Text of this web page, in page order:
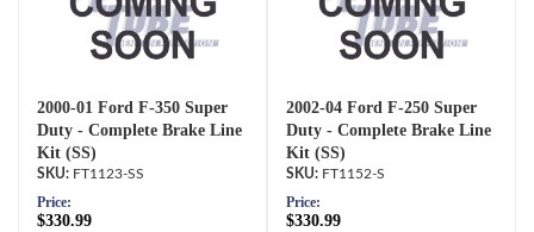
2000-01 Ford F-350 Super
Duty - Complete Brake Line
Kit (SS)
FT1123-SS
Price:
$330.99
2002-04 Ford F-250 Super
Duty - Complete Brake Line
Kit (SS)
FT1152-S
Price:
$330.99